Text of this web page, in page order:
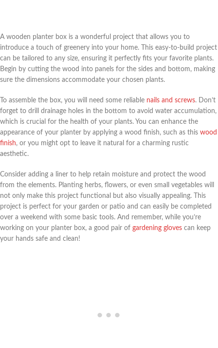
A wooden planter box is a wonderful project that allows you to
introduce a touch of greenery into your home. This easy-to-build project
can be tailored to any size, ensuring it perfectly fits your favorite plants.
Begin by cutting the wood into panels for the sides and bottom, making
sure the dimensions accommodate your chosen plants.
To assemble the box, you will need some reliable nails and screws. Don’t
forget to drill drainage holes in the bottom to avoid water accumulation,
which is crucial for the health of your plants. You can enhance the
appearance of your planter by applying a wood finish, such as this wood
finish, or you might opt to leave it natural for a charming rustic
aesthetic.
Consider adding a liner to help retain moisture and protect the wood
from the elements. Planting herbs, flowers, or even small vegetables will
not only make this project functional but also visually appealing. This
project is perfect for your garden or patio and can easily be completed
over a weekend with some basic tools. And remember, while you’re
working on your planter box, a good pair of gardening gloves can keep
your hands safe and clean!